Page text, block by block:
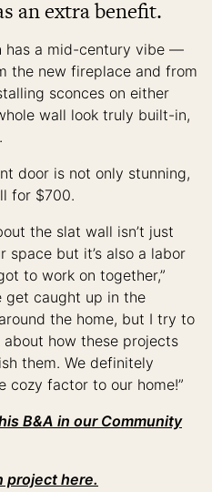
an extra benefit.
a mid-century vibe —
the new fireplace and from
sconces on either
wall look truly built-in,
door is not only stunning,
for $700.
the slat wall isn’t just
but it’s also a labor
to work on together,”
get caught up in the
the home, but I try to
how these projects
them. We definitely
cozy factor to our home!”
B&A in our Community
project here.